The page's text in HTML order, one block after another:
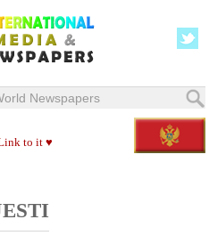
Newspapers
to it ♥